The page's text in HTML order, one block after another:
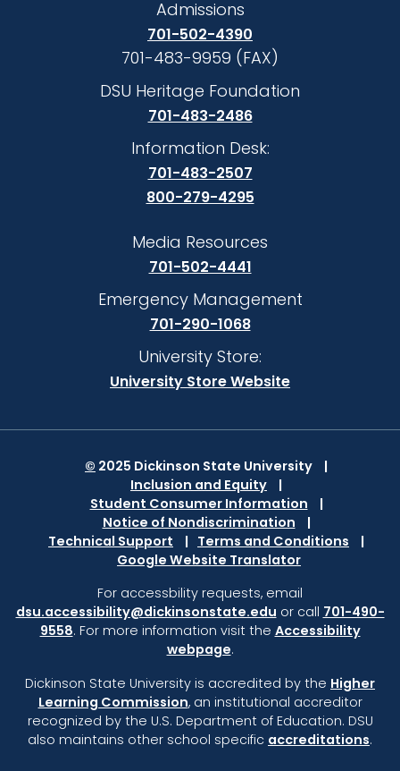
Admissions
701-502-4390
701-483-9959 (FAX)
DSU Heritage Foundation
701-483-2486
Information Desk:
701-483-2507
800-279-4295
Media Resources
701-502-4441
Emergency Management
701-290-1068
University Store:
University Store Website
© 2025 Dickinson State University
Inclusion and Equity
Student Consumer Information
Notice of Nondiscrimination
Technical Support
Terms and Conditions
Google Website Translator
For accessbility requests, email
dsu.accessibility@dickinsonstate.edu or call 701-490-
9558. For more information visit the Accessibility
webpage.
Dickinson State University is accredited by the Higher
Learning Commission, an institutional accreditor
recognized by the U.S. Department of Education. DSU
also maintains other school specific accreditations.